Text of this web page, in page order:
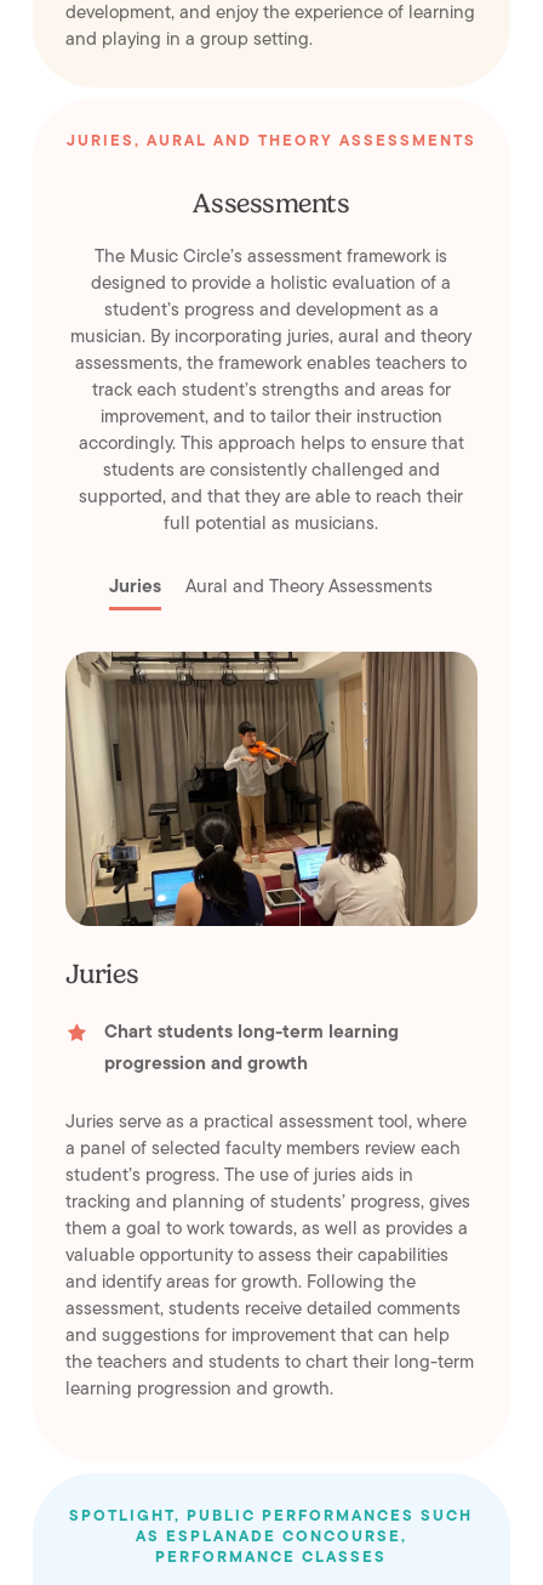
development, and enjoy the experience of learning
and playing in a group setting.
JURIES, AURAL AND THEORY ASSESSMENTS
Assessments
The Music Circle’s assessment framework is
designed to provide a holistic evaluation of a
student’s progress and development as a
musician. By incorporating juries, aural and theory
assessments, the framework enables teachers to
track each student’s strengths and areas for
improvement, and to tailor their instruction
accordingly. This approach helps to ensure that
students are consistently challenged and
supported, and that they are able to reach their
full potential as musicians.
Juries Aural and Theory Assessments
Juries
Chart students long-term learning
progression and growth
Juries serve as a practical assessment tool, where
a panel of selected faculty members review each
student’s progress. The use of juries aids in
tracking and planning of students’ progress, gives
them a goal to work towards, as well as provides a
valuable opportunity to assess their capabilities
and identify areas for growth. Following the
assessment, students receive detailed comments
and suggestions for improvement that can help
the teachers and students to chart their long-term
learning progression and growth.
SPOTLIGHT, PUBLIC PERFORMANCES SUCH
AS ESPLANADE CONCOURSE,
PERFORMANCE CLASSES